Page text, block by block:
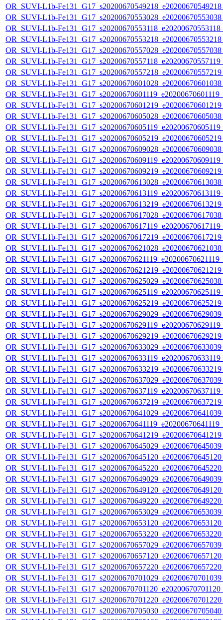
OR_SUVI-L1b-
OR_SUVI-L1b-
OR_SUVI-L1b-
OR_SUVI-L1b-
OR_SUVI-L1b-
OR_SUVI-L1b-
OR_SUVI-L1b-
OR_SUVI-L1b-
OR_SUVI-L1b-
OR_SUVI-L1b-
OR_SUVI-L1b-
OR_SUVI-L1b-
OR_SUVI-L1b-
OR_SUVI-L1b-
OR_SUVI-L1b-
OR_SUVI-L1b-
OR_SUVI-L1b-
OR_SUVI-L1b-
OR_SUVI-L1b-
OR_SUVI-L1b-
OR_SUVI-L1b-
OR_SUVI-L1b-
OR_SUVI-L1b-
OR_SUVI-L1b-
OR_SUVI-L1b-
OR_SUVI-L1b-
OR_SUVI-L1b-
OR_SUVI-L1b-
OR_SUVI-L1b-
OR_SUVI-L1b-
OR_SUVI-L1b-
OR_SUVI-L1b-
OR_SUVI-L1b-
OR_SUVI-L1b-
OR_SUVI-L1b-
OR_SUVI-L1b-
OR_SUVI-L1b-
OR_SUVI-L1b-
OR_SUVI-L1b-
OR_SUVI-L1b-
OR_SUVI-L1b-
OR_SUVI-L1b-
OR_SUVI-L1b-
OR_SUVI-L1b-
OR_SUVI-L1b-
OR_SUVI-L1b-
OR_SUVI-L1b-
OR_SUVI-L1b-
OR_SUVI-L1b-
OR_SUVI-L1b-
OR_SUVI-L1b-
OR_SUVI-L1b-
OR_SUVI-L1b-
OR_SUVI-L1b-
OR_SUVI-L1b-
OR_SUVI-L1b-